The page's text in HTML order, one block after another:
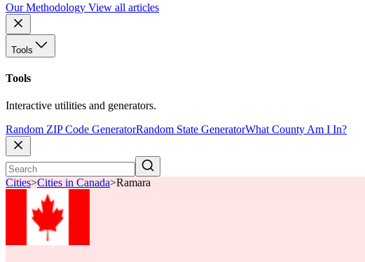
Our Methodology View all articles
Tools
Tools
Interactive utilities and generators.
Random ZIP Code GeneratorRandom State GeneratorWhat County Am I In?
Cities>Cities in Canada>Ramara